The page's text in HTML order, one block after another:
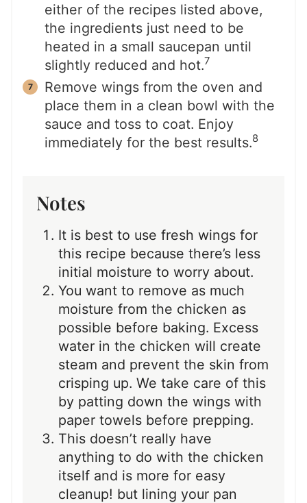
either of the recipes listed above,
the ingredients just need to be
heated in a small saucepan until
slightly reduced and hot.7
Remove wings from the oven and
place them in a clean bowl with the
sauce and toss to coat. Enjoy
immediately for the best results.8
Notes
It is best to use fresh wings for
this recipe because there’s less
initial moisture to worry about.
You want to remove as much
moisture from the chicken as
possible before baking. Excess
water in the chicken will create
steam and prevent the skin from
crisping up. We take care of this
by patting down the wings with
paper towels before prepping.
This doesn’t really have
anything to do with the chicken
itself and is more for easy
cleanup! but lining your pan